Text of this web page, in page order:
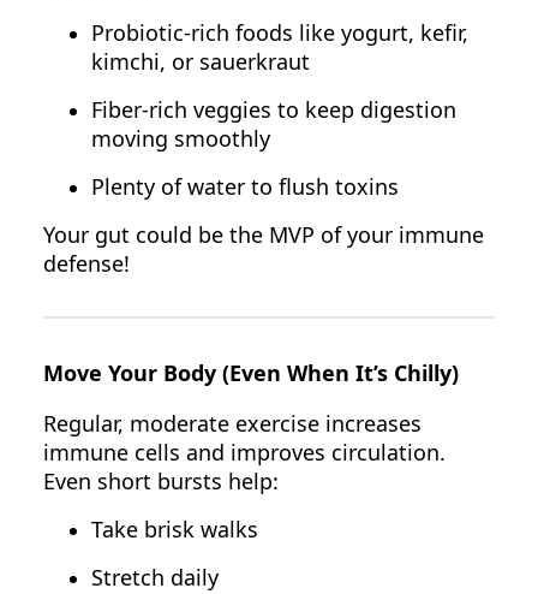
Probiotic-rich foods like yogurt, kefir,
kimchi, or sauerkraut
Fiber-rich veggies to keep digestion
moving smoothly
Plenty of water to flush toxins
Your gut could be the MVP of your immune
defense!
Move Your Body (Even When It’s Chilly)
Regular, moderate exercise increases
immune cells and improves circulation.
Even short bursts help:
Take brisk walks
Stretch daily